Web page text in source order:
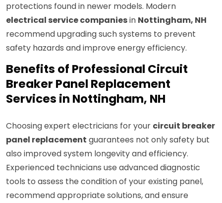
protections found in newer models. Modern
electrical service companiesin Nottingham, NH
recommend upgrading such systems to prevent
safety hazards and improve energy efficiency.
Benefits of Professional Circuit
Breaker Panel Replacement
Services in Nottingham, NH
Choosing expert electricians for your circuit breaker
panel replacement guarantees not only safety but
also improved system longevity and efficiency.
Experienced technicians use advanced diagnostic
tools to assess the condition of your existing panel,
recommend appropriate solutions, and ensure